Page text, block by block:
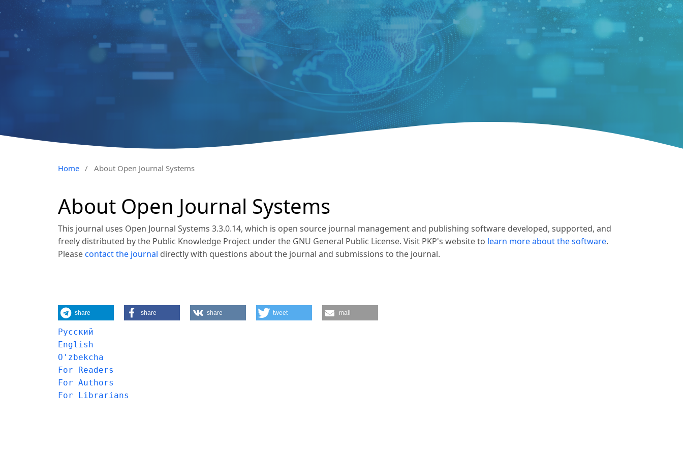
Home / About Open Journal Systems
About Open Journal Systems
This journal uses Open Journal Systems 3.3.0.14, which is open source journal management and publishing software developed, supported, and
freely distributed by the Public Knowledge Project under the GNU General Public License. Visit PKP's website to learn more about the software.
Pleasecontact the journal directly with questions about the journal and submissions to the journal.
share share share tweet mail
Русский
English
O'zbekcha
For Readers
For Authors
For Librarians